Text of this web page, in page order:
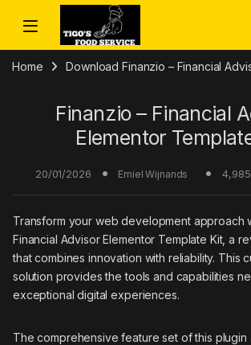
Skip to navigation
Skip to content
Home Download Finanzio – Financial
Finanzio – Financial
Elementor
20/01/2026 Emiel Wijnands
Transform your web development approach
Financial Advisor Elementor Template Kit, a
that combines innovation with reliability. This
solution provides the tools and capabilities
exceptional digital experiences.
The comprehensive feature set of this